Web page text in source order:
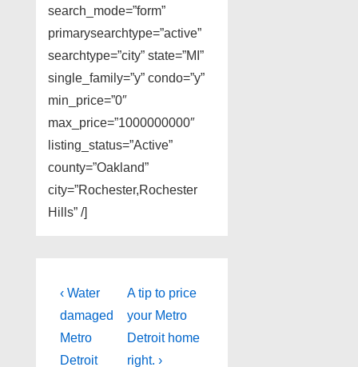
search_mode=”form”
primarysearchtype=”active”
searchtype=”city” state=”MI”
single_family=”y” condo=”y”
min_price=”0″
max_price=”1000000000″
listing_status=”Active”
county=”Oakland”
city=”Rochester,Rochester
Hills” /]
Post
navigation
Previous
Post
is
‹ Water
damaged
Metro
Detroit
Next
Post
is
A tip to price
your Metro
Detroit home
right. ›